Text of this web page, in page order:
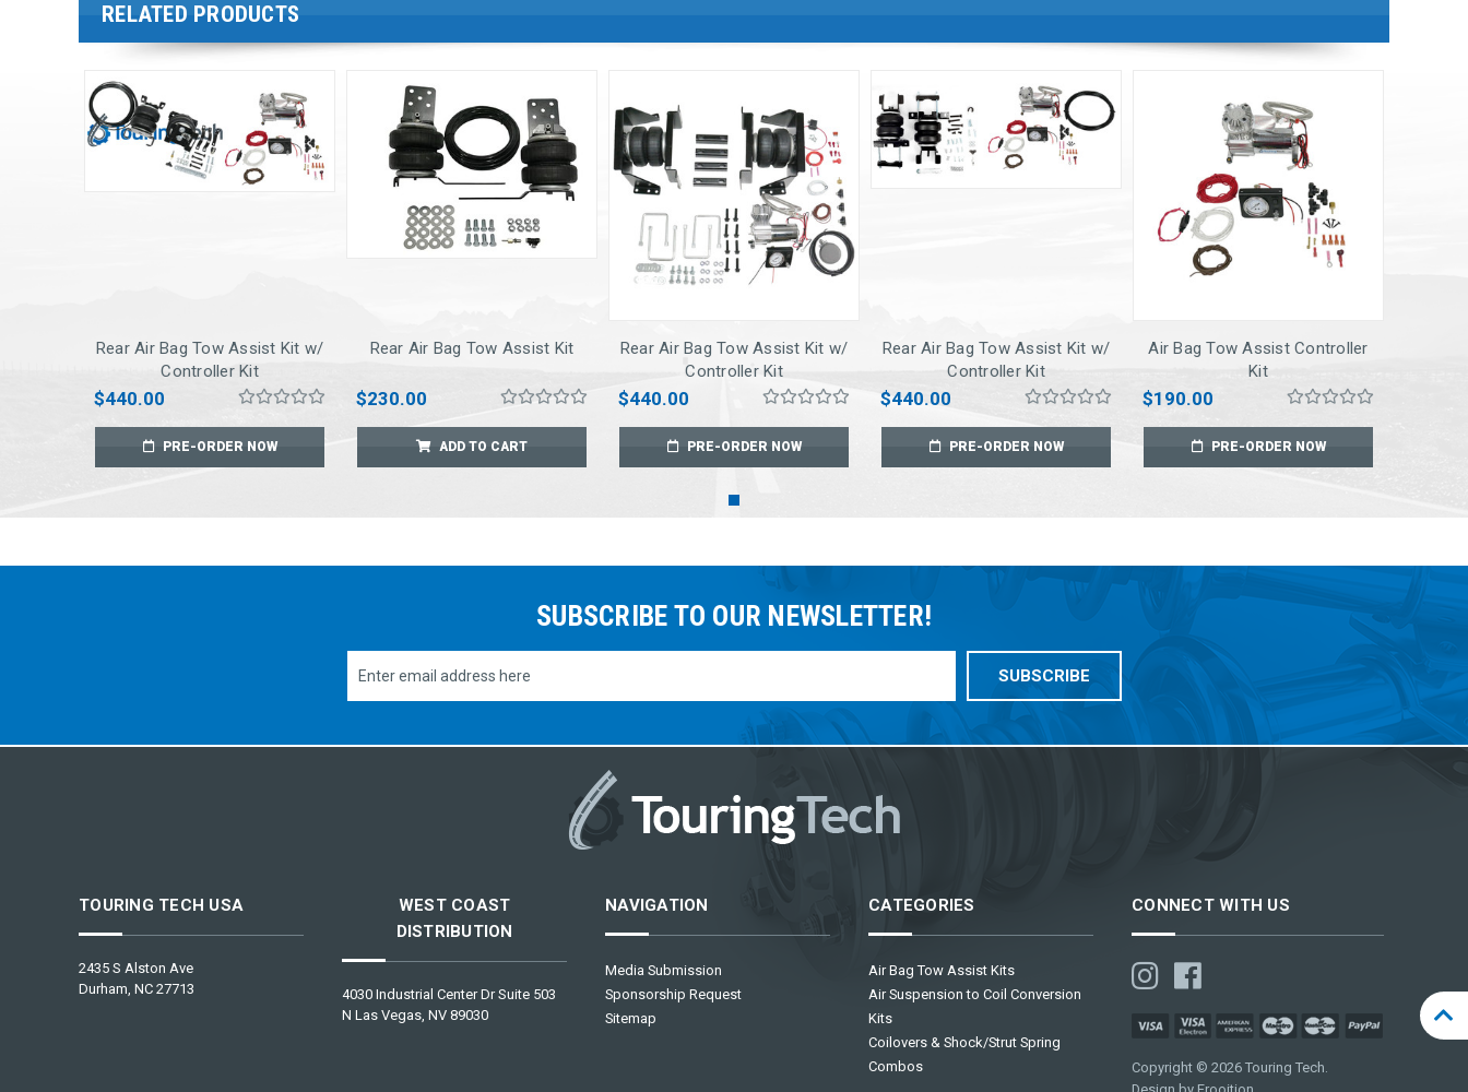
RELATED PRODUCTS
Rear Air Bag Tow Assist Kit w/
Controller Kit
$440.00
PRE-ORDER NOW
Rear Air Bag Tow Assist Kit
$230.00
ADD TO CART
Rear Air Bag Tow Assist Kit w/
Controller Kit
$440.00
PRE-ORDER NOW
Rear Air Bag Tow Assist Kit w/
Controller Kit
$440.00
PRE-ORDER NOW
Air Bag Tow Assist Controller
Kit
$190.00
PRE-ORDER NOW
SUBSCRIBE TO OUR NEWSLETTER!
TOURING TECH USA
2435 S Alston Ave
Durham, NC 27713
WEST COAST
DISTRIBUTION
4030 Industrial Center Dr Suite 503
N Las Vegas, NV 89030
NAVIGATION
Media Submission
Sponsorship Request
Sitemap
CATEGORIES
Air Bag Tow Assist Kits
Air Suspension to Coil Conversion
Kits
Coilovers & Shock/Strut Spring
Combos
CONNECT WITH US
Copyright © 2026 Touring Tech.